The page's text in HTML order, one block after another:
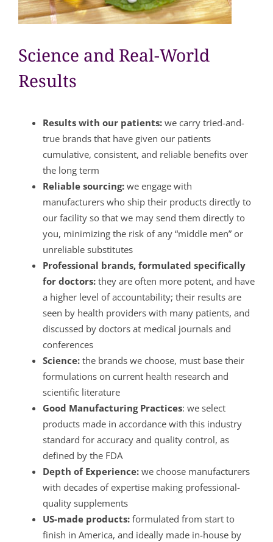
Science and Real-World
Results
Results with our patients:we carry tried-and-
true brands that have given our patients
cumulative, consistent, and reliable benefits over
the long term
Reliable sourcing: we engage with
manufacturers who ship their products directly to
our facility so that we may send them directly to
you, minimizing the risk of any “middle men” or
unreliable substitutes
Professional brands, formulated specifically
for doctors:they are often more potent, and have
a higher level of accountability; their results are
seen by health providers with many patients, and
discussed by doctors at medical journals and
conferences
Science:the brands we choose, must base their
formulations on current health research and
scientific literature
Good Manufacturing Practices: we select
products made in accordance with this industry
standard for accuracy and quality control, as
defined by the FDA
Depth of Experience:we choose manufacturers
with decades of expertise making professional-
quality supplements
US-made products: formulated from start to
finish in America, and ideally made in-house by